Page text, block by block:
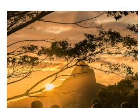
I
L
2
4
,
2
0
2
3